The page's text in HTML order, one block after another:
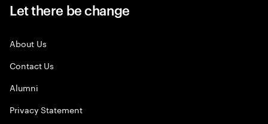
Let there be change
About Us
Contact Us
Alumni
Privacy Statement